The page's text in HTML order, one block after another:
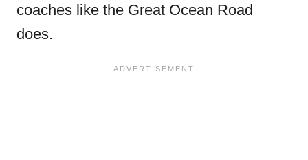
coaches like the Great Ocean Road
does.